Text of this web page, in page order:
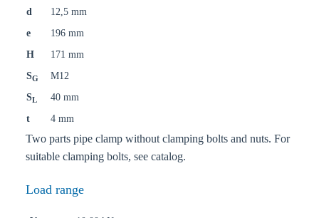
d
12,5 mm
e
196 mm
H
171 mm
SG
M12
SL
40 mm
t
4 mm
Two parts pipe clamp without clamping bolts and nuts. For
suitable clamping bolts, see catalog.
Load range